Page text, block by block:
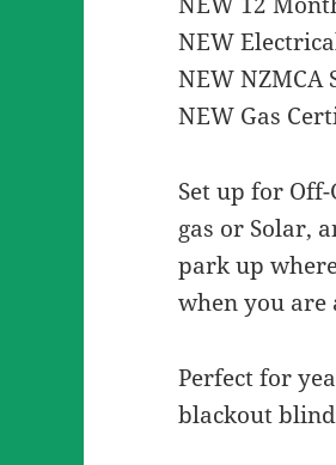
NEW
NEW
NEW Gas
Set up for
gas or Solar,
park up
when you are
Perfect for
blackout